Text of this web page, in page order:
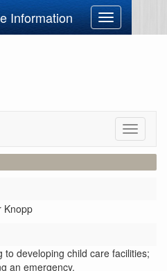
Information
Toggle
navigation
Toggle
Knopp
to developing child care facilities;
an emergency.